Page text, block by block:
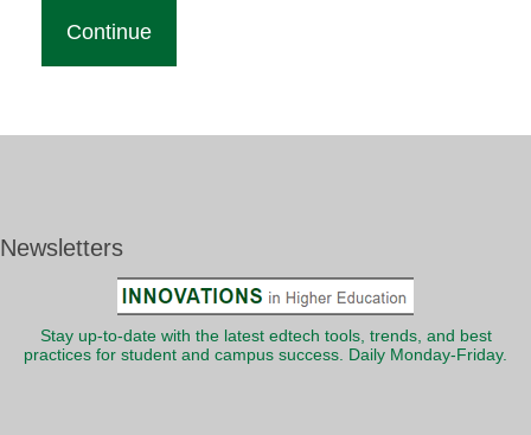
Newsletters
Stay up-to-date with the latest edtech tools, trends, and best
practices for student and campus success. Daily Monday-Friday.